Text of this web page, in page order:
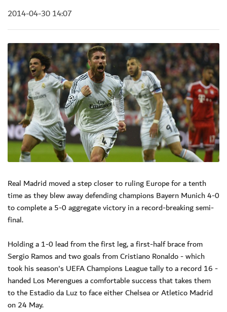
2014-04-30 14:07
Real Madrid moved a step closer to ruling Europe for a tenth
time as they blew away defending champions Bayern Munich 4-0
to complete a 5-0 aggregate victory in a record-breaking semi-
final.
Holding a 1-0 lead from the first leg, a first-half brace from
Sergio Ramos and two goals from Cristiano Ronaldo - which
took his season's UEFA Champions League tally to a record 16 -
handed Los Merengues a comfortable success that takes them
to the Estadio da Luz to face either Chelsea or Atletico Madrid
on 24 May.